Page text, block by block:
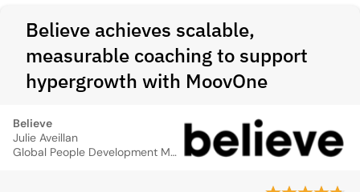
Believe achieves scalable,
measurable coaching to support
hypergrowth with MoovOne
Believe
Julie Aveillan
Global People Development Manager